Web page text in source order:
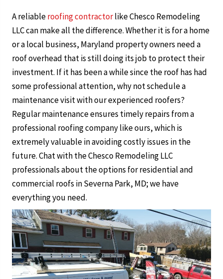
A reliableroofing contractorlike Chesco Remodeling
LLC can make all the difference. Whether it is for a home
or a local business, Maryland property owners need a
roof overhead that is still doing its job to protect their
investment. If it has been a while since the roof has had
some professional attention, why not schedule a
maintenance visit with our experienced roofers?
Regular maintenance ensures timely repairs from a
professional roofing company like ours, which is
extremely valuable in avoiding costly issues in the
future. Chat with the Chesco Remodeling LLC
professionals about the options for residential and
commercial roofs in Severna Park, MD; we have
everything you need.